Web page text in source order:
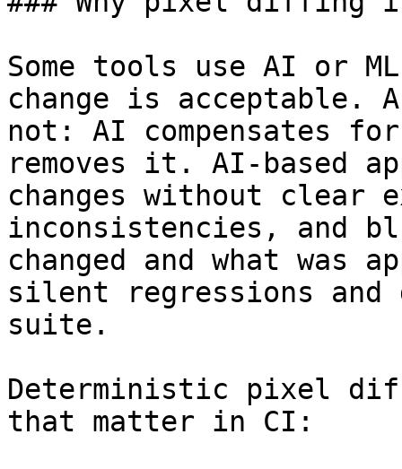
Some tools use AI or
change is acceptable.
not: AI compensates
removes it. AI-based
changes without clear
inconsistencies, and
changed and what was
silent regressions
suite.
Deterministic pixel
that matter in CI: